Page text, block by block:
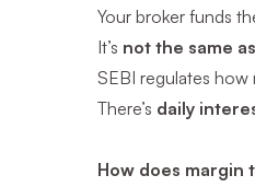
Your broker funds
It’s not the same
SEBI regulates
There’s daily
How does margin